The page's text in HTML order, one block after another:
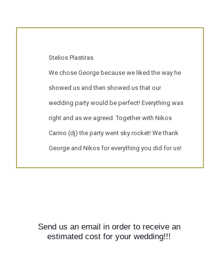
Stelios Plastiras
We chose George because we liked the way he
showed us and then showed us that our
wedding party would be perfect! Everything was
right and as we agreed. Together with Nikos
Carino (dj) the party went sky rocket! We thank
George and Nikos for everything you did for us!
Send us an email in order to receive an
estimated cost for your wedding!!!